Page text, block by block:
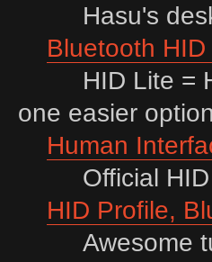
Hasu's
Bluetooth HID
HID Lite =
one easier
Human
Official HID
HID Profile,
Awesome